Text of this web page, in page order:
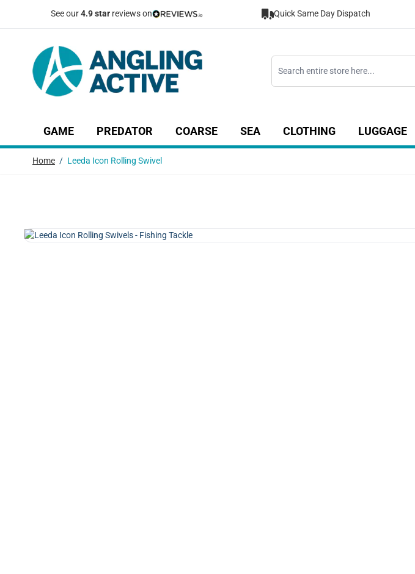
See our4.9 star reviews on Quick Same Day Dispatch
GAME Show submenu for Game category
PREDATOR Show submenu for Predator category
COARSE Show submenu for Coarse category
SEA Show submenu for Sea category
CLOTHING LUGGAGE
Home / Leeda Icon Rolling Swivel